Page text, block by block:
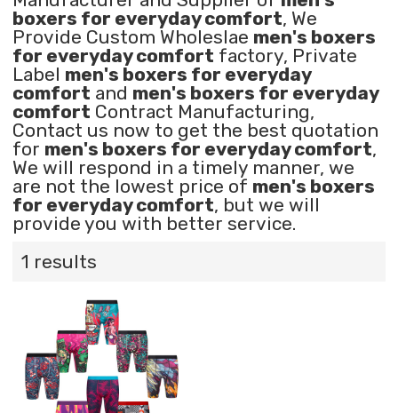
boxers for everyday comfort, We
Provide Custom Wholeslae men's boxers
for everyday comfort factory, Private
Label men's boxers for everyday
comfort and men's boxers for everyday
comfort Contract Manufacturing,
Contact us now to get the best quotation
for men's boxers for everyday comfort,
We will respond in a timely manner, we
are not the lowest price of men's boxers
for everyday comfort, but we will
provide you with better service.
1 results